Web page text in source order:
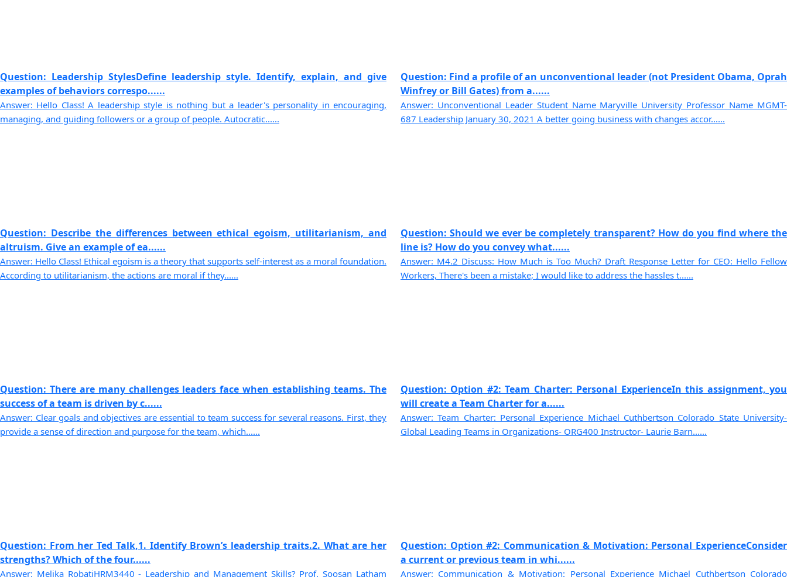
Question: Leadership StylesDefine leadership style. Identify, explain, and give
examples of behaviors correspo......
Answer: Hello Class! A leadership style is nothing but a leader's personality in encouraging,
managing, and guiding followers or a group of people. Autocratic......
Question: Find a profile of an unconventional leader (not President Obama, Oprah
Winfrey or Bill Gates) from a......
Answer: Unconventional Leader Student Name Maryville University Professor Name MGMT-
687 Leadership January 30, 2021 A better going business with changes accor......
Question: Describe the differences between ethical egoism, utilitarianism, and
altruism. Give an example of ea......
Answer: Hello Class! Ethical egoism is a theory that supports self-interest as a moral foundation.
According to utilitarianism, the actions are moral if they......
Question: Should we ever be completely transparent? How do you find where the
line is? How do you convey what......
Answer: M4.2 Discuss: How Much is Too Much? Draft Response Letter for CEO: Hello Fellow
Workers, There's been a mistake; I would like to address the hassles t......
Question: There are many challenges leaders face when establishing teams. The
success of a team is driven by c......
Answer: Clear goals and objectives are essential to team success for several reasons. First, they
provide a sense of direction and purpose for the team, which......
Question: Option #2: Team Charter: Personal ExperienceIn this assignment, you
will create a Team Charter for a......
Answer: Team Charter: Personal Experience Michael Cuthbertson Colorado State University-
Global Leading Teams in Organizations- ORG400 Instructor- Laurie Barn......
Question: From her Ted Talk,1. Identify Brown’s leadership traits.2. What are her
strengths? Which of the four......
Answer: Melika RobatiHRM3440 - Leadership and Management Skills? Prof. Soosan Latham
Question: Option #2: Communication & Motivation: Personal ExperienceConsider
a current or previous team in whi......
Answer: Communication & Motivation: Personal Experience Michael Cuthbertson Colorado